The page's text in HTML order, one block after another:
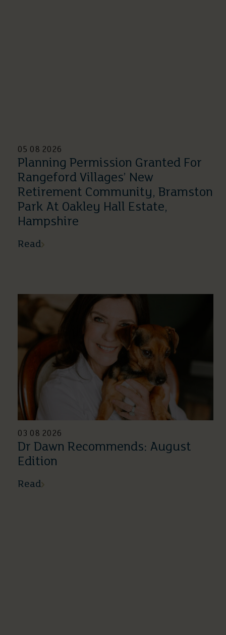
05 08 2026
Planning Permission Granted For
Rangeford Villages’ New
Retirement Community, Bramston
Park At Oakley Hall Estate,
Hampshire
Read
03 08 2026
Dr Dawn Recommends: August
Edition
Read